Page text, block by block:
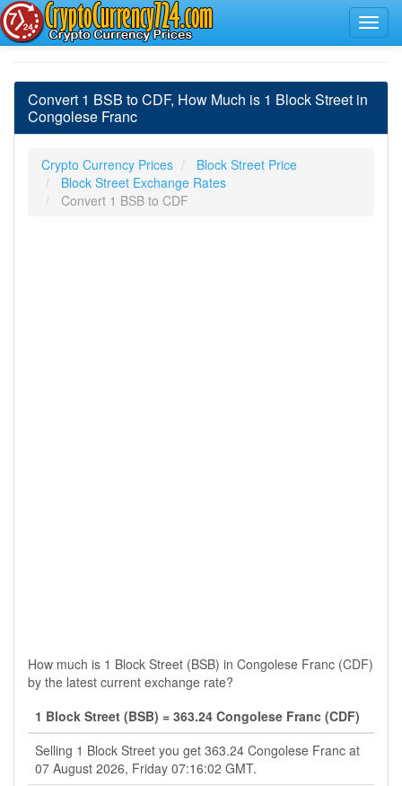
Convert 1 BSB to CDF, How Much is 1 Block Street in
Congolese Franc
Crypto Currency Prices
Block Street Price
Block Street Exchange Rates
Convert 1 BSB to CDF
How much is 1 Block Street (BSB) in Congolese Franc (CDF)
by the latest current exchange rate?
1 Block Street (BSB) = 363.24 Congolese Franc (CDF)
Selling 1 Block Street you get 363.24 Congolese Franc at
07 August 2026, Friday 07:16:02 GMT.